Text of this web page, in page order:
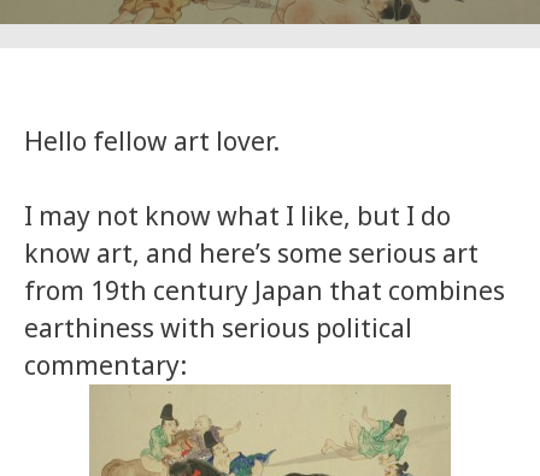
Hello fellow art lover.
I may not know what I like, but I do
know art, and here’s some serious art
from 19th century Japan that combines
earthiness with serious political
commentary: